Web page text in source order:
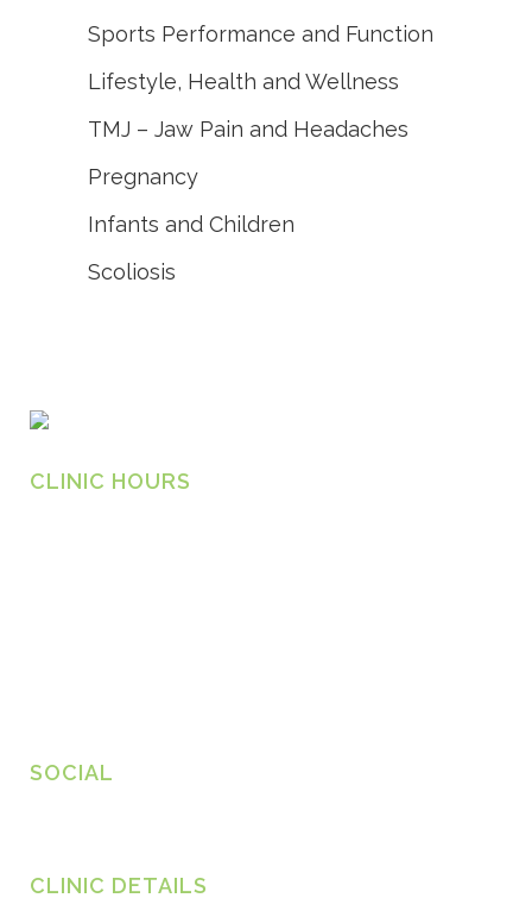
Sports Performance and Function
Lifestyle, Health and Wellness
TMJ – Jaw Pain and Headaches
Pregnancy
Infants and Children
Scoliosis
CLINIC HOURS
SOCIAL
CLINIC DETAILS